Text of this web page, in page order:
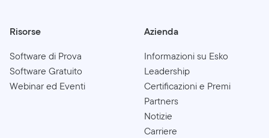
Risorse
Software di Prova
Software Gratuito
Webinar ed Eventi
Azienda
Informazioni su Esko
Leadership
Certificazioni e Premi
Partners
Notizie
Carriere